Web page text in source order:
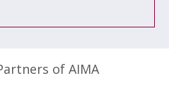
of AIMA